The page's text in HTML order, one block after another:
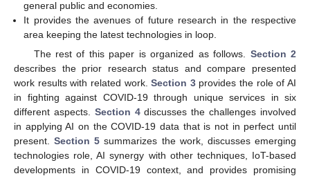
general public and economies.
It provides the avenues of future research in the respective
area keeping the latest technologies in loop.
The rest of this paper is organized as follows. Section 2
describes the prior research status and compare presented
work results with related work.Section 3provides the role of AI
in fighting against COVID-19 through unique services in six
different aspects. Section 4discusses the challenges involved
in applying AI on the COVID-19 data that is not in perfect until
present.Section 5 summarizes the work, discusses emerging
technologies role, AI synergy with other techniques, IoT-based
developments in COVID-19 context, and provides promising